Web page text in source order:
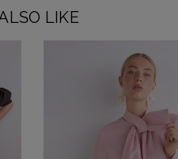
LIKE